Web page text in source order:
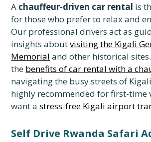
A chauffeur-driven car rental is
for those who prefer to relax and
Our professional drivers act as
insights aboutvisiting the Kigali
Memorial and other historical
the benefits of car rental with a
navigating the busy streets of
highly recommended for first-time
want astress-free Kigali airport
Self Drive Rwanda Safari